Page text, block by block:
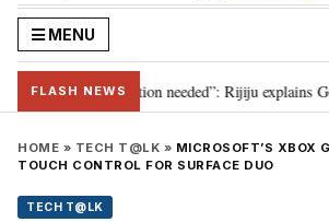
MENU
FLASH NEWS
2029, delimitation needed”: Rijiju explains
HOME » TECH T@LK » MICROSOFT’S XBOX
TOUCH CONTROL FOR SURFACE DUO
TECH T@LK